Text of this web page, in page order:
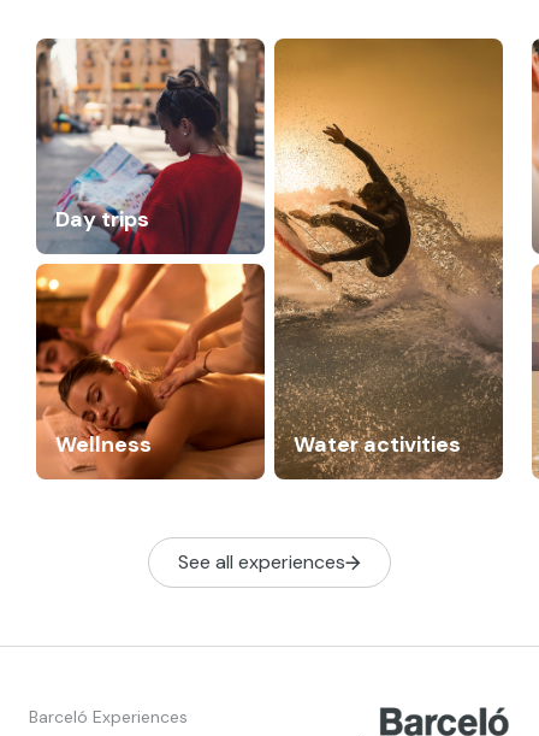
Day trips
Water activities
Wellness
See all experiences
Barceló Experiences